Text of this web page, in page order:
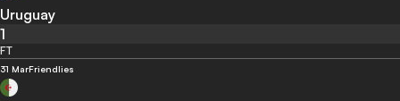
Uruguay
1
FT
31 MarFriendlies